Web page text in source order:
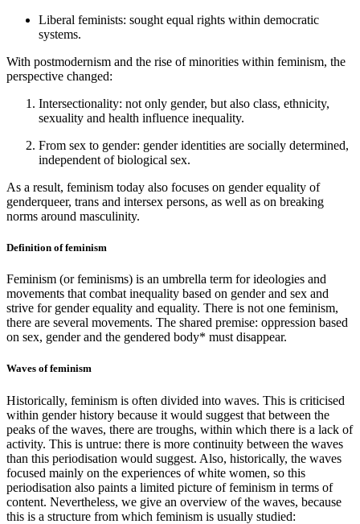
Liberal feminists: sought equal rights within democratic
systems.
With postmodernism and the rise of minorities within feminism, the
perspective changed:
Intersectionality: not only gender, but also class, ethnicity,
sexuality and health influence inequality.
From sex to gender: gender identities are socially determined,
independent of biological sex.
As a result, feminism today also focuses on gender equality of
genderqueer, trans and intersex persons, as well as on breaking
norms around masculinity.
Definition of feminism
Feminism (or feminisms) is an umbrella term for ideologies and
movements that combat inequality based on gender and sex and
strive for gender equality and equality. There is not one feminism,
there are several movements. The shared premise: oppression based
on sex, gender and the gendered body* must disappear.
Waves of feminism
Historically, feminism is often divided into waves. This is criticised
within gender history because it would suggest that between the
peaks of the waves, there are troughs, within which there is a lack of
activity. This is untrue: there is more continuity between the waves
than this periodisation would suggest. Also, historically, the waves
focused mainly on the experiences of white women, so this
periodisation also paints a limited picture of feminism in terms of
content. Nevertheless, we give an overview of the waves, because
this is a structure from which feminism is usually studied: